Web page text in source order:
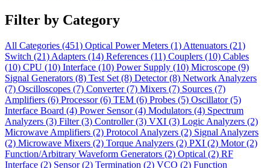
Filter by Category
All Categories (451) Optical Power Meters (1) Attenuators (21)
Switch (21) Adapters (14) References (11) Couplers (10) Cables
(10) CPU (10) Interface (10) Power Supply (10) Microscope (9)
Signal Generators (8) Test Set (8) Detector(8) Network Analyzers
(7) Oscilloscopes (7) Converter(7) Mixers (7) Sources (7)
Amplifiers (6) Processor(6) TEM (6) Probes (5) Oscillator(5)
Interface Board (4) Power Sensor(4) Modulators (4) Spectrum
Analyzers (3) Filter(3) Controller(3) VXI (3) Logic Analyzers (2)
Microwave Amplifiers (2) Protocol Analyzers (2) Signal Analyzers
(2) Microwave Mixers (2) Torque Analyzers (2) PXI (2) Motor(2)
Function/Arbitrary Waveform Generators (2) Optical (2) RF
Interface (2) Sensor(2) Termination (2) VCO (2) Function